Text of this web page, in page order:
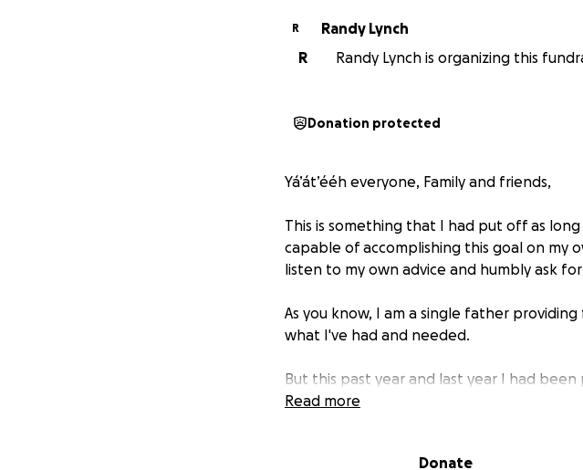
R
Randy Lynch
R
Randy Lynch is organizing this
Donation protected
Yá’át’ééh everyone, Family and friends,
This is something that I had put off as
capable of accomplishing this goal on my
listen to my own advice and humbly ask
As you know, I am a single father
what I've had and needed.
But this past year and last year I had
Explorer has been on her last leg for
Read more
Donate